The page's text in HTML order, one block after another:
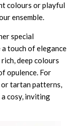
colours or playful
ensemble.
special
touch of elegance
deep colours
opulence. For
tartan patterns,
cosy, inviting